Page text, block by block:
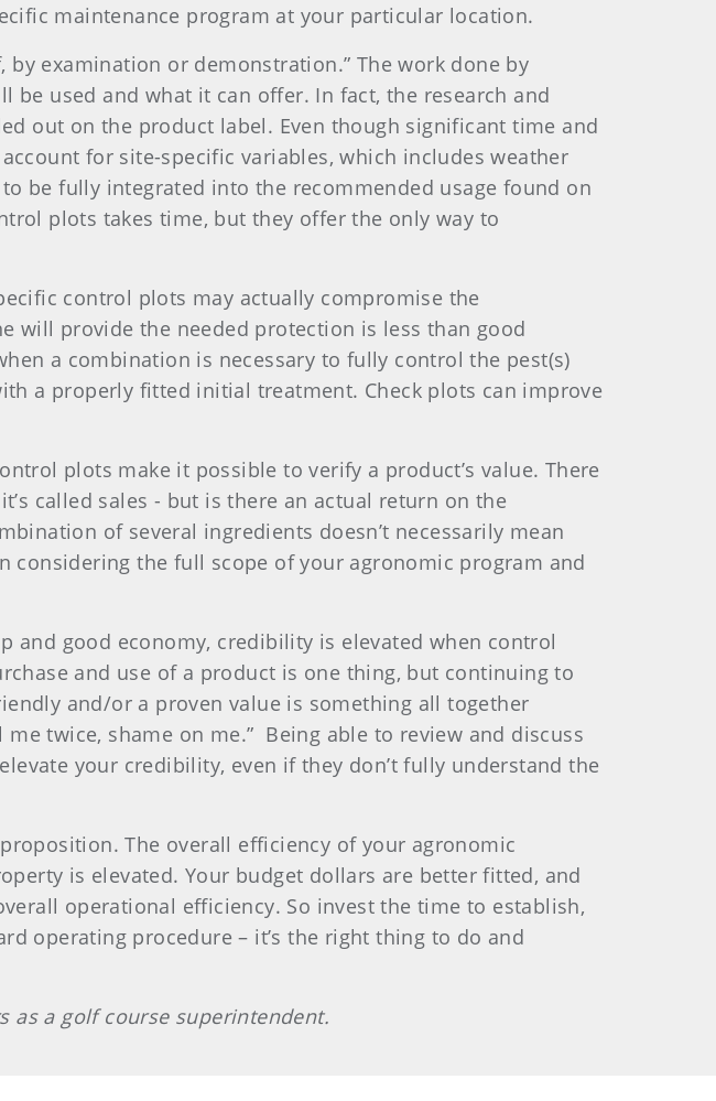
maintenance program at your particular location.
by examination or demonstration.” The work done by
used and what it can offer. In fact, the research and
out on the product label. Even though significant time and
for site-specific variables, which includes weather
be fully integrated into the recommended usage found on
plots takes time, but they offer the only way to
control plots may actually compromise the
will provide the needed protection is less than good
a combination is necessary to fully control the pest(s)
a properly fitted initial treatment. Check plots can improve
plots make it possible to verify a product’s value. There
called sales - but is there an actual return on the
of several ingredients doesn’t necessarily mean
considering the full scope of your agronomic program and
and good economy, credibility is elevated when control
and use of a product is one thing, but continuing to
and/or a proven value is something all together
twice, shame on me.” Being able to review and discuss
your credibility, even if they don’t fully understand the
The overall efficiency of your agronomic
is elevated. Your budget dollars are better fitted, and
operational efficiency. So invest the time to establish,
operating procedure – it’s the right thing to do and
as a golf course superintendent.